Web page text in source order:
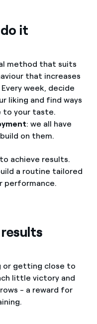
it
method that suits
that increases
week, decide
liking and find ways
to your taste.
: we all have
on them.
achieve results.
a routine tailored
performance.
or getting close to
little victory and
- a reward for